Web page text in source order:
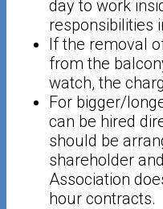
day to work
responsibilities
If the removal
from the
watch, the
For bigger/
can be hired
should be
shareholder
Association
hour contracts.